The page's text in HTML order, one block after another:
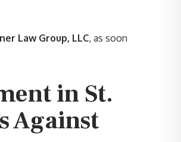
Law Group, LLC, as soon
in St.
Against
recommend Sumner Law Group,
—JUSTIN C.